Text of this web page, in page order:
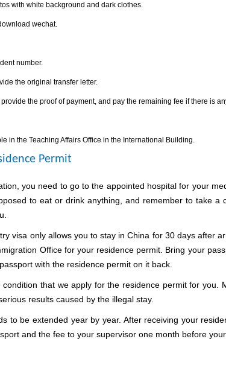
with white background and dark clothes.
wechat.
number.
the original transfer letter.
the proof of payment, and pay the remaining fee if there is
in the Teaching Affairs Office in the International Building.
Permit
you need to go to the appointed hospital for your
to eat or drink anything, and remember to take a
visa only allows you to stay in China for 30 days after
Office for your residence permit. Bring your
with the residence permit on it back.
that we apply for the residence permit for you.
results caused by the illegal stay.
to be extended year by year. After receiving your
and the fee to your supervisor one month before